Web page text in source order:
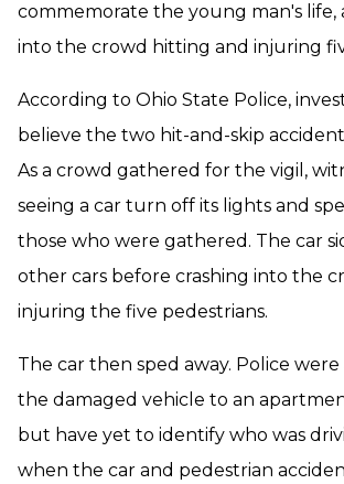
commemorate the young man's life,
into the crowd hitting and injuring
According to Ohio State Police,
believe the two hit-and-skip
As a crowd gathered for the vigil,
seeing a car turn off its lights and
those who were gathered. The car
other cars before crashing into the
injuring the five pedestrians.
The car then sped away. Police
the damaged vehicle to an
but have yet to identify who was
when the car and pedestrian